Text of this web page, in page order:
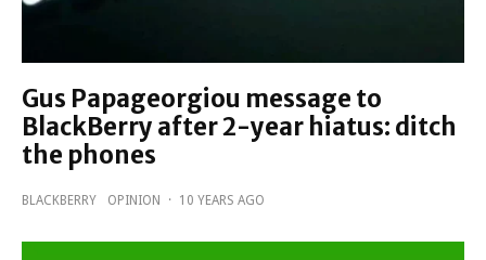
Gus Papageorgiou message to
BlackBerry after 2-year hiatus: ditch
the phones
BLACKBERRY OPINION · 10 YEARS AGO